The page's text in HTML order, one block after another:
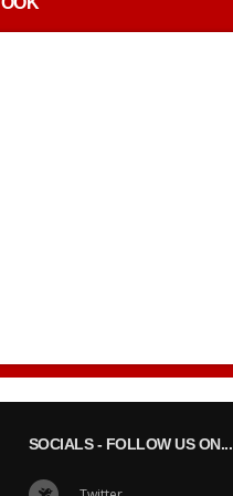
SOCIALS- FOLLOW US ON...